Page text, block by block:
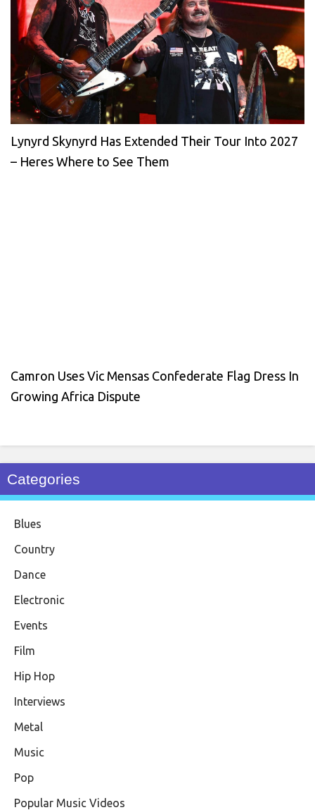
Lynyrd Skynyrd Has Extended Their Tour Into 2027
– Heres Where to See Them
Camron Uses Vic Mensas Confederate Flag Dress In
Growing Africa Dispute
Categories
Blues
Country
Dance
Electronic
Events
Film
Hip Hop
Interviews
Metal
Music
Pop
Popular Music Videos